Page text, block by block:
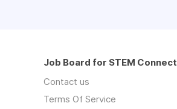
Job Board for STEM Connect
Contact us
Terms Of Service